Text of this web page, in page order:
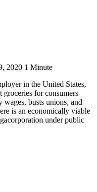
2020 1 Minute
in the United States,
groceries for consumers
busts unions, and
is an economically viable
under public